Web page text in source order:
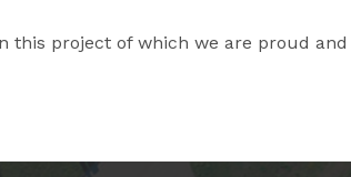
this project of which we are proud